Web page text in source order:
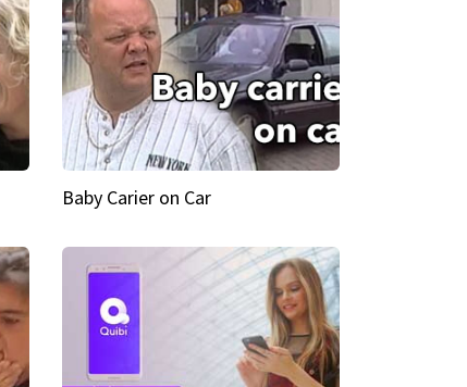
Baby Carier on Car